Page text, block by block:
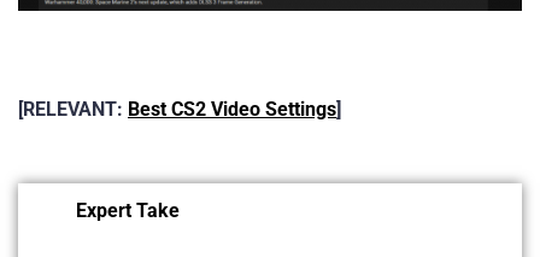
[RELEVANT: Best CS2 Video Settings]
Expert Take